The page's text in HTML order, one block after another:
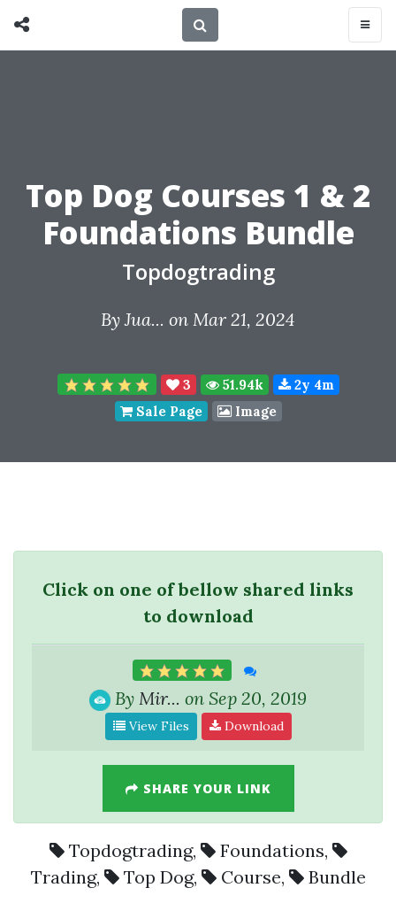
Top Dog Courses 1 & 2
Foundations Bundle
Topdogtrading
ByJua... on Mar 21, 2024
3 51.94k
2y 4m
Sale Page
Image
Click on one of bellow shared links
to download
By Mir... on Sep 20, 2019
View Files Download
SHARE YOUR LINK
Topdogtrading, Foundations,
Trading, Top Dog, Course, Bundle